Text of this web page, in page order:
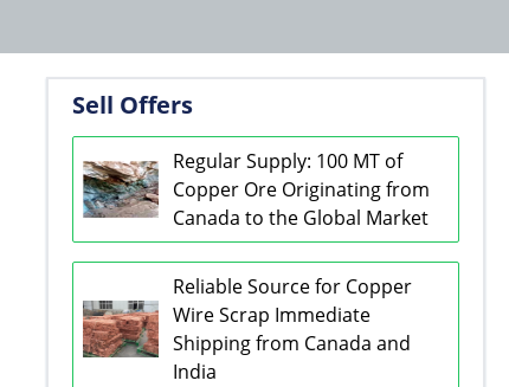
Sell Offers
Regular Supply: 100 MT of
Copper Ore Originating from
Canada to the Global Market
Reliable Source for Copper
Wire Scrap Immediate
Shipping from Canada and
India